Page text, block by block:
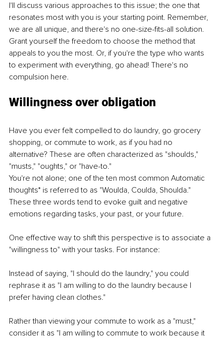
I'll discuss various approaches to this issue; the one that
resonates most with you is your starting point. Remember,
we are all unique, and there's no one-size-fits-all solution.
Grant yourself the freedom to choose the method that
appeals to you the most. Or, if you're the type who wants
to experiment with everything, go ahead! There's no
compulsion here.
Willingness over obligation
Have you ever felt compelled to do laundry, go grocery
shopping, or commute to work, as if you had no
alternative? These are often characterized as "shoulds,"
"musts," "oughts," or "have-to."
You're not alone; one of the ten most common Automatic
thoughts* is referred to as "Woulda, Coulda, Shoulda."
These three words tend to evoke guilt and negative
emotions regarding tasks, your past, or your future.
One effective way to shift this perspective is to associate a
"willingness to" with your tasks. For instance:
Instead of saying, "I should do the laundry," you could
rephrase it as "I am willing to do the laundry because I
prefer having clean clothes."
Rather than viewing your commute to work as a "must,"
consider it as "I am willing to commute to work because it